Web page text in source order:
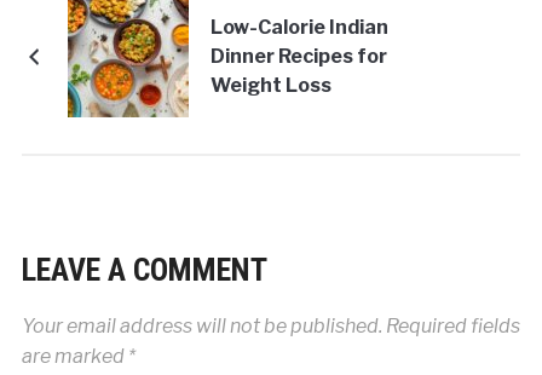
Low-Calorie Indian
Dinner Recipes for
Weight Loss
LEAVE A COMMENT
Your email address will not be published. Required fields
are marked *